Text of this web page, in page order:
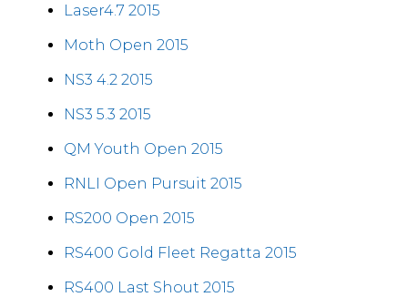
Laser4.7 2015
Moth Open 2015
NS3 4.2 2015
NS3 5.3 2015
QM Youth Open 2015
RNLI Open Pursuit 2015
RS200 Open 2015
RS400 Gold Fleet Regatta 2015
RS400 Last Shout 2015